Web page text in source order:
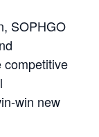
SOPHGO
competitive
win new